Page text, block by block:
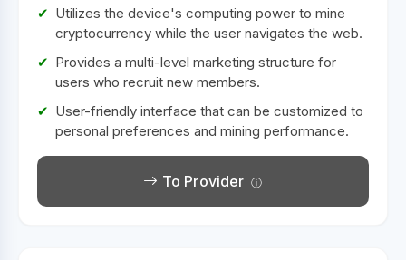
Utilizes the device's computing power to mine
cryptocurrency while the user navigates the web.
Provides a multi-level marketing structure for
users who recruit new members.
User-friendly interface that can be customized to
personal preferences and mining performance.
To Provider